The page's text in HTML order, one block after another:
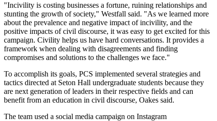
"Incivility is costing businesses a fortune, ruining relationships and
stunting the growth of society," Westfall said. "As we learned more
about the prevalence and negative impact of incivility, and the
positive impacts of civil discourse, it was easy to get excited for this
campaign. Civility helps us have hard conversations. It provides a
framework when dealing with disagreements and finding
compromises and solutions to the challenges we face."
To accomplish its goals, PCS implemented several strategies and
tactics directed at Seton Hall undergraduate students because they
are next generation of leaders in their respective fields and can
benefit from an education in civil discourse, Oakes said.
The team used a social media campaign on Instagram